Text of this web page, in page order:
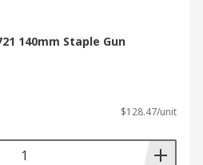
140mm Staple Gun
$128.47/unit